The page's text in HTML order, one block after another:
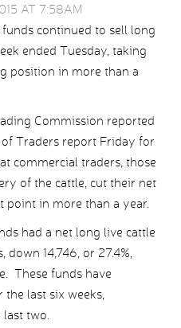
AT 7:58AM
continued to sell long
ended Tuesday, taking
position in more than a
Commission reported
Traders report Friday for
commercial traders, those
of the cattle, cut their net
point in more than a year.
had a net long live cattle
14,746, or 27.4%,
These funds have
last six weeks,
last two.